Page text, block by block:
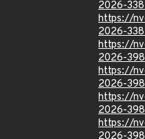
2026-
https://
2026-
https://
2026-
https://
2026-
https://
2026-
https://